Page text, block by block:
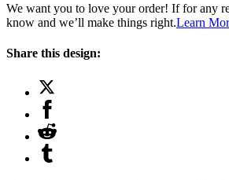
We want you to love your order! If for any
know and we’ll make things right.Learn
Share this design: